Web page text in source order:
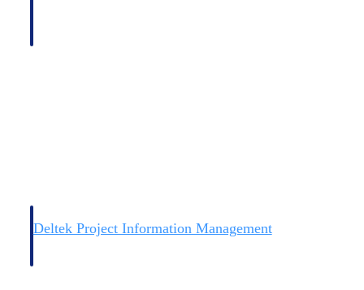
Deltek Project Information Management